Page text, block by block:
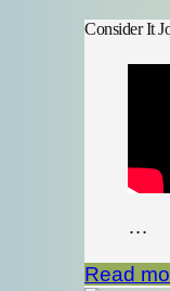
Consider It
…
Read